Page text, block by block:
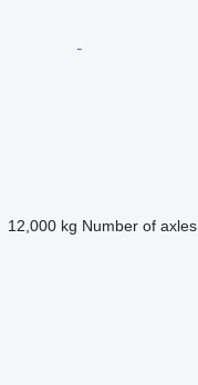
12,000 kg Number of axles